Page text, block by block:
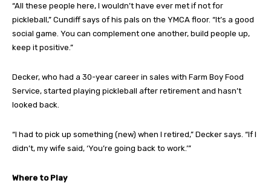
“All these people here, I wouldn’t have ever met if not for
pickleball,” Cundiff says of his pals on the YMCA floor. “It’s a good
social game. You can complement one another, build people up,
keep it positive.”
Decker, who had a 30-year career in sales with Farm Boy Food
Service, started playing pickleball after retirement and hasn’t
looked back.
“I had to pick up something (new) when I retired,” Decker says. “If I
didn’t, my wife said, ‘You’re going back to work.’”
Where to Play